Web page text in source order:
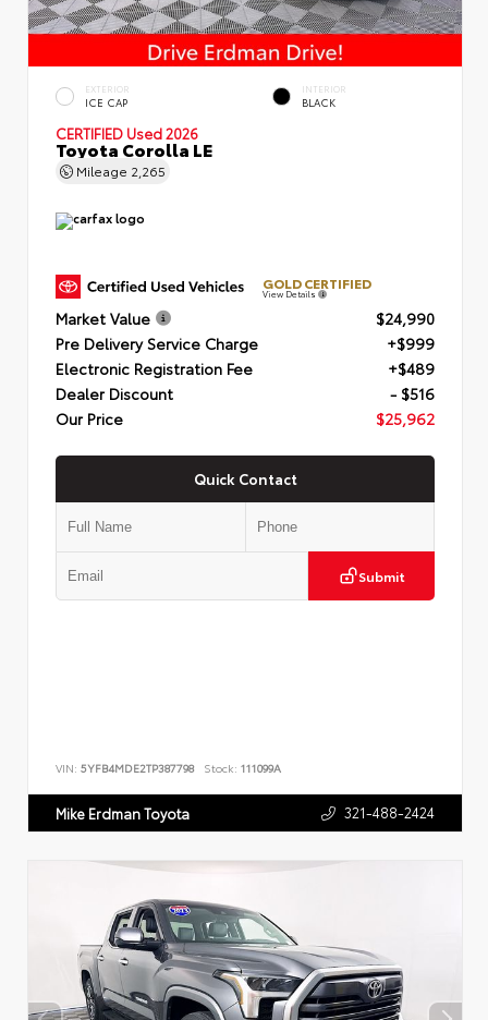
EXTERIOR
ICE CAP
INTERIOR
BLACK
CERTIFIED Used 2026
Toyota Corolla LE
Mileage 2,265
GOLD CERTIFIED
View Details
Market Value
$24,990
Pre Delivery Service Charge
+$999
Electronic Registration Fee
+$489
Dealer Discount
- $516
Our Price
$25,962
Quick Contact
Submit
VIN: 5YFB4MDE2TP387798 Stock: 111099A
Mike Erdman Toyota 321-488-2424